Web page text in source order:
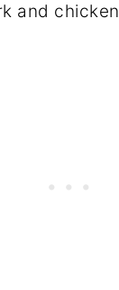
and chicken